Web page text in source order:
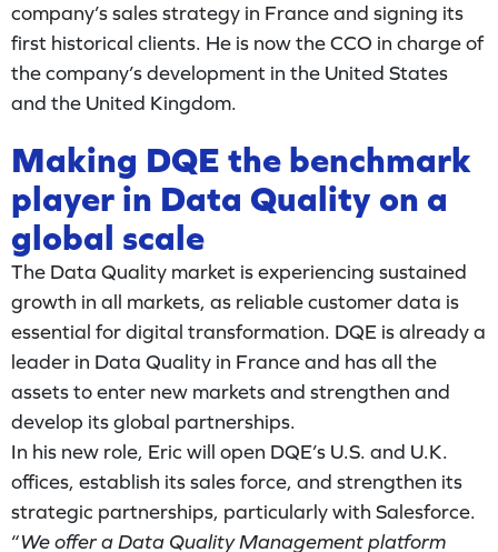
company’s sales strategy in France and signing its
first historical clients. He is now the CCO in charge of
the company’s development in the United States
and the United Kingdom.
Making DQE the benchmark
player in Data Quality on a
global scale
The Data Quality market is experiencing sustained
growth in all markets, as reliable customer data is
essential for digital transformation. DQE is already a
leader in Data Quality in France and has all the
assets to enter new markets and strengthen and
develop its global partnerships.
In his new role, Eric will open DQE’s U.S. and U.K.
offices, establish its sales force, and strengthen its
strategic partnerships, particularly with Salesforce.
“We offer a Data Quality Management platform